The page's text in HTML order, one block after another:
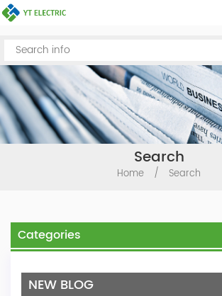
Search
Home / Search
Categories
NEW BLOG